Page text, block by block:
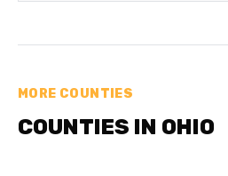
MORE COUNTIES
COUNTIES IN OHIO